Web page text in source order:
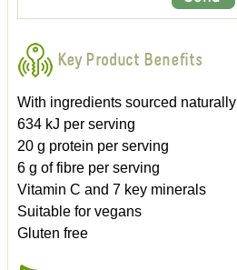
Key Product Benefits
With ingredients sourced naturally
634 kJ per serving
20 g protein per serving
6 g of fibre per serving
Vitamin C and 7 key minerals
Suitable for vegans
Gluten free